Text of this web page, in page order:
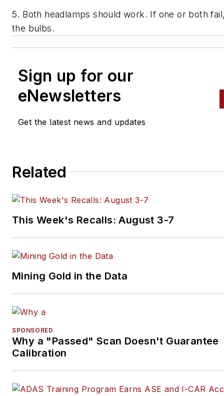
5. Both headlamps should work. If one or both
the bulbs.
Sign up for our
eNewsletters
Get the latest news and updates
Related
This Week's Recalls: August 3-7
Mining Gold in the Data
SPONSORED
Why a "Passed" Scan Doesn't Guarantee
Calibration